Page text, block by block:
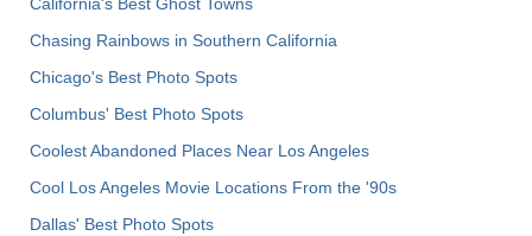
Chasing Rainbows in Southern California
Chicago's Best Photo Spots
Columbus' Best Photo Spots
Coolest Abandoned Places Near Los Angeles
Cool Los Angeles Movie Locations From the '90s
Dallas' Best Photo Spots